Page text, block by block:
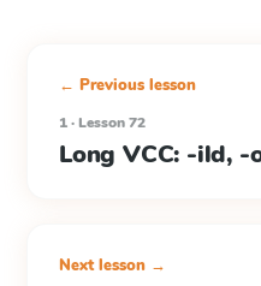
← Previous lesson
1 · Lesson 72
Long VCC: -ild,
Next lesson →